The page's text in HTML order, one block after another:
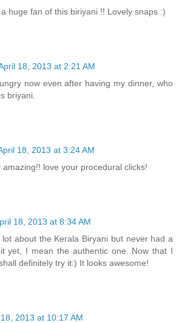
huge fan of this biriyani !! Lovely snaps :)
18, 2013 at 2:21 AM
now even after having my dinner, who
briyani.
18, 2013 at 3:24 AM
amazing!! love your procedural clicks!
18, 2013 at 8:34 AM
about the Kerala Biryani but never had a
yet, I mean the authentic one. Now that I
definitely try it:) It looks awesome!
2013 at 10:17 AM